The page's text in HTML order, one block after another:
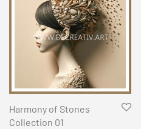
Harmony of Stones
Collection 01